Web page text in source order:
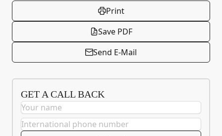
Print
Save PDF
Send E-Mail
GET A CALL BACK